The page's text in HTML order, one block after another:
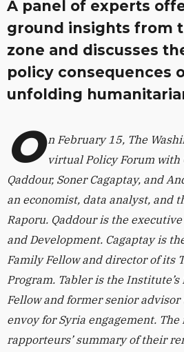
A panel of experts
ground insights from
zone and discusses
policy consequences
unfolding
O n February 15, The
virtual Policy Forum with
Qaddour, Soner Cagaptay, and
an economist, data analyst, and
Raporu. Qaddour is the
and Development. Cagaptay is
Family Fellow and director of its
Program. Tabler is the Institute’s
Fellow and former senior advisor
envoy for Syria engagement. The
rapporteurs’ summary of their